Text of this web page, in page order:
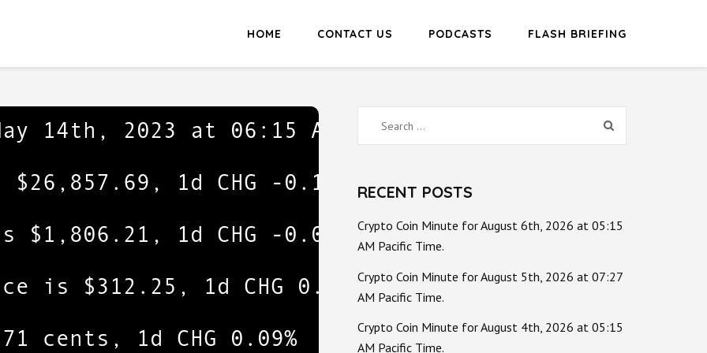
HOME CONTACT US PODCASTS FLASH BRIEFING
Search
for:
RECENT POSTS
Crypto Coin Minute for August 6th, 2026 at 05:15
AM Pacific Time.
Crypto Coin Minute for August 5th, 2026 at 07:27
AM Pacific Time.
Crypto Coin Minute for August 4th, 2026 at 05:15
AM Pacific Time.